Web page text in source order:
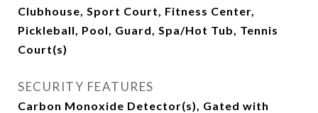
Clubhouse, Sport Court, Fitness Center,
Pickleball, Pool, Guard, Spa/Hot Tub, Tennis
Court(s)
SECURITY FEATURES
Carbon Monoxide Detector(s), Gated with